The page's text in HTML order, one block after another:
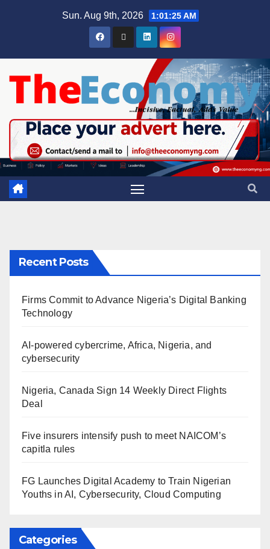
Sun. Aug 9th, 2026 1:01:26 AM
Recent Posts
Firms Commit to Advance Nigeria’s Digital Banking
Technology
AI-powered cybercrime, Africa, Nigeria, and
cybersecurity
Nigeria, Canada Sign 14 Weekly Direct Flights
Deal
Five insurers intensify push to meet NAICOM’s
capitla rules
FG Launches Digital Academy to Train Nigerian
Youths in AI, Cybersecurity, Cloud Computing
Categories